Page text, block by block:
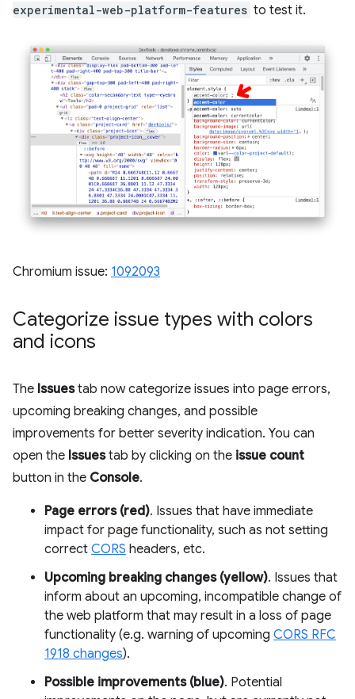
experimental-web-platform-features to test it.
Chromium issue: 1092093
Categorize issue types with colors
and icons
The Issuestab now categorize issues into page errors,
upcoming breaking changes, and possible
improvements for better severity indication. You can
open the Issuestab by clicking on the issue count
button in the Console.
Page errors (red). Issues that have immediate
impact for page functionality, such as not setting
correct CORS headers, etc.
Upcoming breaking changes (yellow). Issues that
inform about an upcoming, incompatible change of
the web platform that may result in a loss of page
functionality (e.g. warning of upcoming CORS RFC
1918 changes).
Possible improvements (blue). Potential